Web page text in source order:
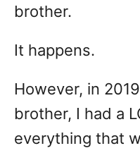
brother.
It happens.
However, in
brother, I had a
everything that